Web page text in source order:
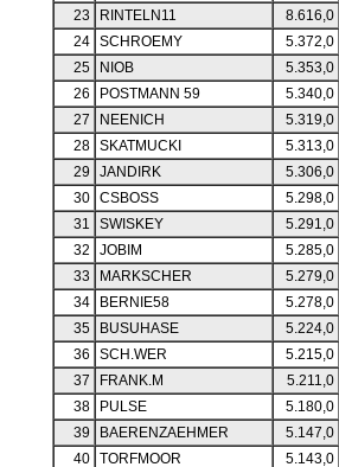
23
RINTELN11 8.616,0
24 SCHROEMY 5.372,0
25
NIOB 5.353,0
26
POSTMANN 59 5.340,0
27
NEENICH 5.319,0
28 SKATMUCKI 5.313,0
29
JANDIRK 5.306,0
30 CSBOSS 5.298,0
31
SWISKEY 5.291,0
32
JOBIM 5.285,0
33
MARKSCHER 5.279,0
34
BERNIE58 5.278,0
35
BUSUHASE 5.224,0
36
SCH.WER 5.215,0
37
FRANK.M 5.211,0
38
PULSE 5.180,0
39
BAERENZAEHMER 5.147,0
40 TORFMOOR 5.143,0